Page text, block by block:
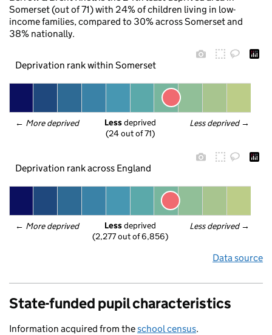
Somerset (out of 71) with 24% of children living in low-
income families, compared to 30% across Somerset and
38% nationally.
Deprivation rank within Somerset
← More deprived Less deprived →
Less deprived
(24 out of 71)
Deprivation rank across England
← More deprived Less deprived →
Less deprived
(2,277 out of 6,856)
Data source
State-funded pupil characteristics
Information acquired from theschool census.